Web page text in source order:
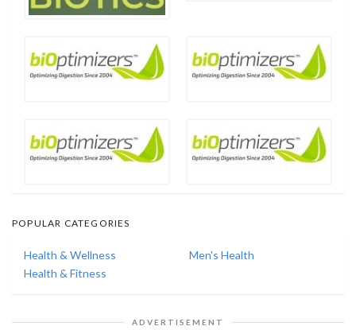
POPULAR CATEGORIES
Health & Wellness
Men's Health
Health & Fitness
ADVERTISEMENT